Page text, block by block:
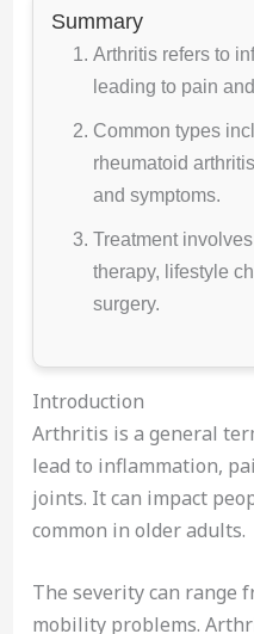
Summary
Arthritis refers to
leading to pain
Common types
rheumatoid
and symptoms.
Treatment
therapy, lifestyle
surgery.
Introduction
Arthritis is a general
lead to inflammation,
joints. It can impact
common in older adults.
The severity can range
mobility problems.